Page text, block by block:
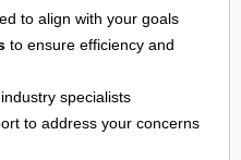
to align with your goals
to ensure efficiency and
specialists
to address your concerns